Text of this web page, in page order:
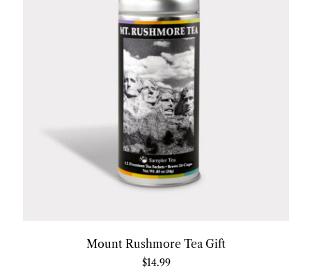
Mount Rushmore Tea Gift
$14.99